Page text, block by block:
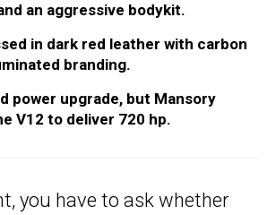
an aggressive bodykit.
in dark red leather with carbon
branding.
power upgrade, but Mansory
V12 to deliver 720 hp.
you have to ask whether